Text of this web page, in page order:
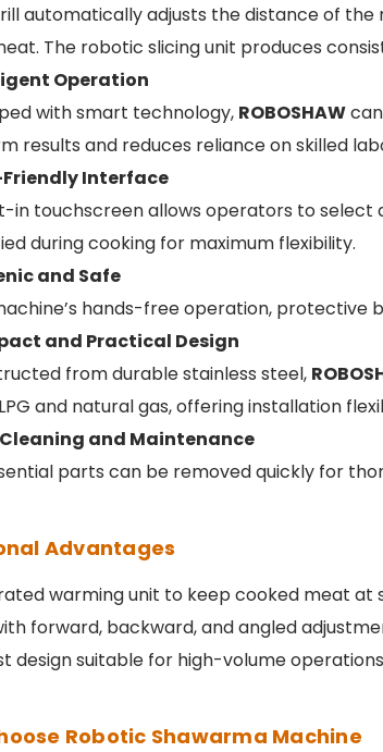
automatically adjusts the distance of
The robotic slicing unit produces
Operation
with smart technology, ROBOSHAWcan
results and reduces reliance on skilled
Interface
in touchscreen allows operators to select
during cooking for maximum flexibility.
and Safe
hands-free operation, protective
and Practical Design
from durable stainless steel,
and natural gas, offering installation
Cleaning and Maintenance
parts can be removed quickly for
Advantages
warming unit to keep cooked meat at
forward, backward, and angled
design suitable for high-volume
Robotic Shawarma Machine